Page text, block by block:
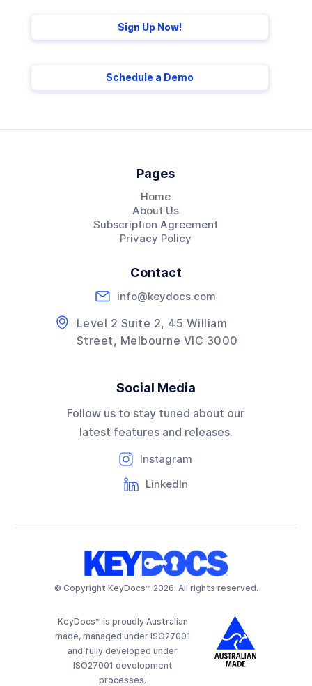
Sign Up Now!
Schedule a Demo
Pages
Home
About Us
Subscription Agreement
Privacy Policy
Contact
info@keydocs.com
Level 2 Suite 2, 45 William
Street, Melbourne VIC 3000
Social Media
Follow us to stay tuned about our
latest features and releases.
Instagram
LinkedIn
© Copyright KeyDocs™ 2026. All rights reserved.
KeyDocs™ is proudly Australian
made, managed under ISO27001
and fully developed under
ISO27001 development
processes.